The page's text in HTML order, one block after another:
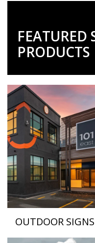
FEATURED
PRODUCTS
OUTDOOR SIGNS